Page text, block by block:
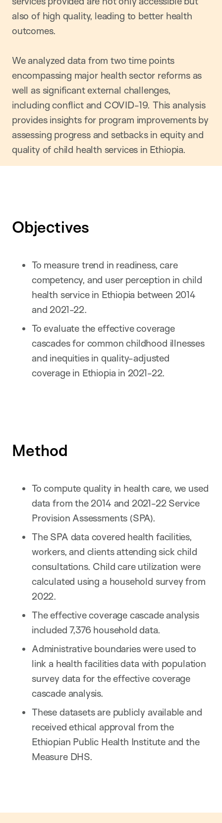
also of high quality, leading to better health
outcomes.
We analyzed data from two time points
encompassing major health sector reforms as
well as significant external challenges,
including conflict and COVID-19. This analysis
provides insights for program improvements by
assessing progress and setbacks in equity and
quality of child health services in Ethiopia.
Objectives
To measure trend in readiness, care
competency, and user perception in child
health service in Ethiopia between 2014
and 2021-22.
To evaluate the effective coverage
cascades for common childhood illnesses
and inequities in quality-adjusted
coverage in Ethiopia in 2021-22.
Method
To compute quality in health care, we used
data from the 2014 and 2021-22 Service
Provision Assessments (SPA).
The SPA data covered health facilities,
workers, and clients attending sick child
consultations. Child care utilization were
calculated using a household survey from
2022.
The effective coverage cascade analysis
included 7,376 household data.
Administrative boundaries were used to
link a health facilities data with population
survey data for the effective coverage
cascade analysis.
These datasets are publicly available and
received ethical approval from the
Ethiopian Public Health Institute and the
Measure DHS.